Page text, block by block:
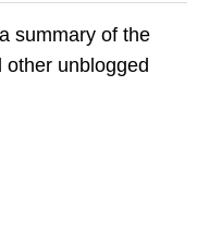
summary of the
other unblogged